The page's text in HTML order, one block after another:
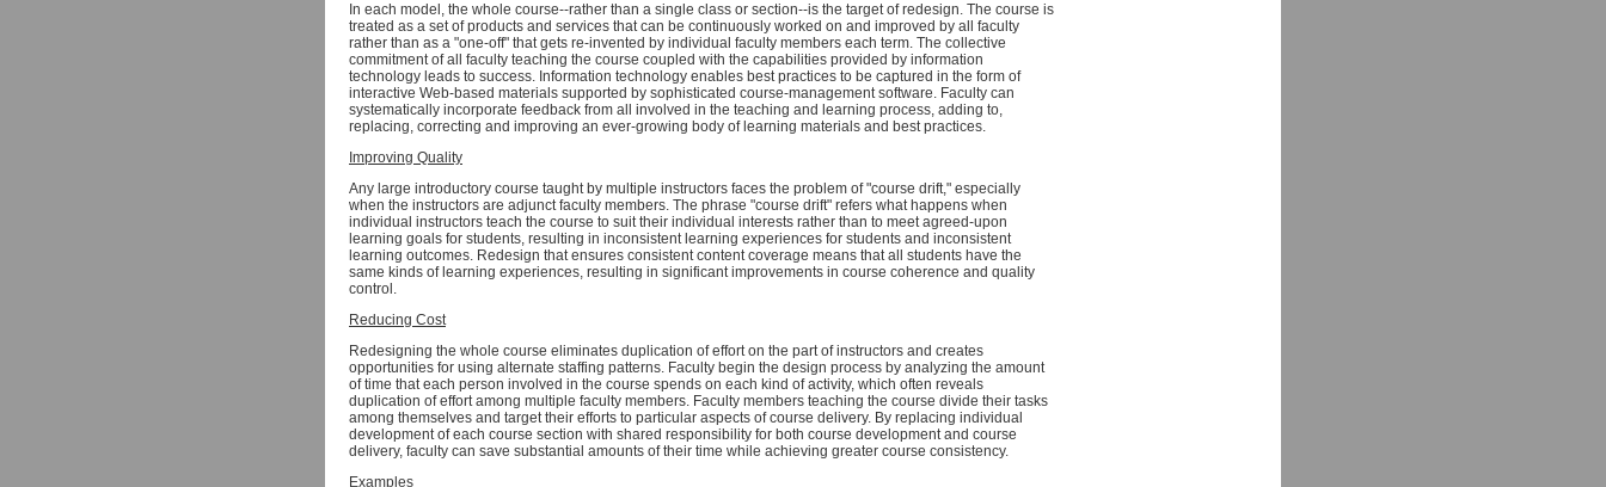
In each model, the whole course--rather than a single class or section--is the target of redesign. The course is
treated as a set of products and services that can be continuously worked on and improved by all faculty
rather than as a "one-off" that gets re-invented by individual faculty members each term. The collective
commitment of all faculty teaching the course coupled with the capabilities provided by information
technology leads to success. Information technology enables best practices to be captured in the form of
interactive Web-based materials supported by sophisticated course-management software. Faculty can
systematically incorporate feedback from all involved in the teaching and learning process, adding to,
replacing, correcting and improving an ever-growing body of learning materials and best practices.
Improving Quality
Any large introductory course taught by multiple instructors faces the problem of "course drift," especially
when the instructors are adjunct faculty members. The phrase "course drift" refers what happens when
individual instructors teach the course to suit their individual interests rather than to meet agreed-upon
learning goals for students, resulting in inconsistent learning experiences for students and inconsistent
learning outcomes. Redesign that ensures consistent content coverage means that all students have the
same kinds of learning experiences, resulting in significant improvements in course coherence and quality
control.
Reducing Cost
Redesigning the whole course eliminates duplication of effort on the part of instructors and creates
opportunities for using alternate staffing patterns. Faculty begin the design process by analyzing the amount
of time that each person involved in the course spends on each kind of activity, which often reveals
duplication of effort among multiple faculty members. Faculty members teaching the course divide their tasks
among themselves and target their efforts to particular aspects of course delivery. By replacing individual
development of each course section with shared responsibility for both course development and course
delivery, faculty can save substantial amounts of their time while achieving greater course consistency.
Examples